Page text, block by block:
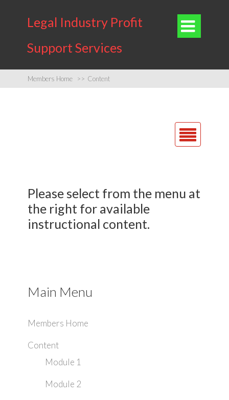
Legal Industry Profit
Support Services

Members Home >> Content
About Us
Contact Us
Please select from the menu at
the rig ht for available
instructional content.
Main Menu
Members Home
Content
Module 1
Module 2